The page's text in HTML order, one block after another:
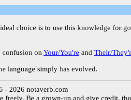
choice is to use this knowledge for
confusion on Your/You're and Their/
language simply has evolved.
- 2026 notaverb.com
freely. Be a grown-up and give credit,